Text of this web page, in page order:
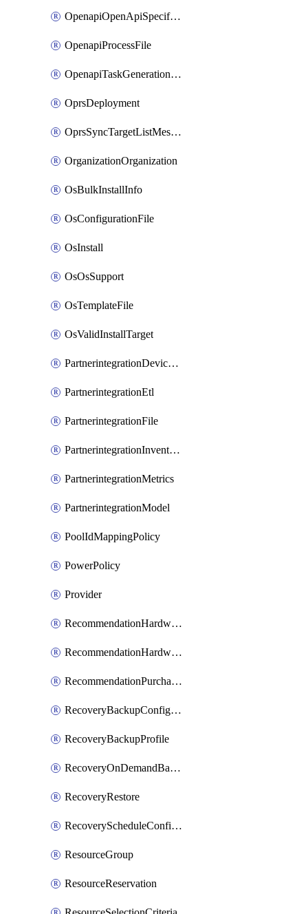
OpenapiOpenApiSpecification
OpenapiProcessFile
OpenapiTaskGenerationRequest
OprsDeployment
OprsSyncTargetListMessage
OrganizationOrganization
OsBulkInstallInfo
OsConfigurationFile
OsInstall
OsOsSupport
OsTemplateFile
OsValidInstallTarget
PartnerintegrationDeviceConnector
PartnerintegrationEtl
PartnerintegrationFile
PartnerintegrationInventory
PartnerintegrationMetrics
PartnerintegrationModel
PoolIdMappingPolicy
PowerPolicy
Provider
RecommendationHardwareExpansionRequest
RecommendationHardwareExpansionRequestItem
RecommendationPurchaseOrderEstimate
RecoveryBackupConfigPolicy
RecoveryBackupProfile
RecoveryOnDemandBackup
RecoveryRestore
RecoveryScheduleConfigPolicy
ResourceGroup
ResourceReservation